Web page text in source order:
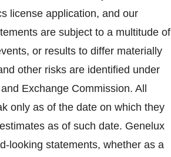
license application, and our
are subject to a multitude of
or results to differ materially
other risks are identified under
Exchange Commission. All
only as of the date on which they
as of such date. Genelux
looking statements, whether as a